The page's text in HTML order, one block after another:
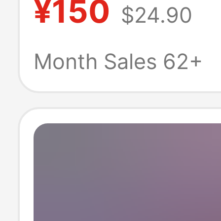
Water Park,
and Fishing
Structure
¥150 $24.90
Month Sales 62+